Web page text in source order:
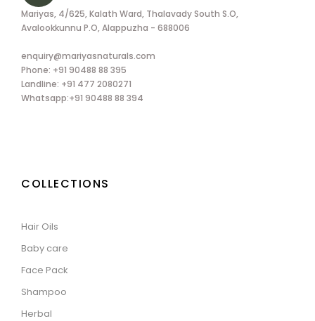
Mariyas, 4/625, Kalath Ward, Thalavady South S.O,
Avalookkunnu P.O, Alappuzha - 688006
enquiry@mariyasnaturals.com
Phone: +91 90488 88 395
Landline: +91 477 2080271
Whatsapp:+91 90488 88 394
COLLECTIONS
Hair Oils
Baby care
Face Pack
Shampoo
Herbal